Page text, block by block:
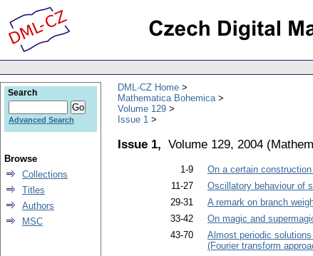
DML-CZ Home
Mathematica Bohemica
Volume 129
Issue 1
Issue 1, Volume 129, 2004 (
1-9 On a certain
11-27
Oscillatory behaviour of
29-31
A remark on branch
33-42
On magic and
43-70
Almost periodic
(Fourier transform
Search
Advanced Search
Browse
Collections
Titles
Authors
MSC